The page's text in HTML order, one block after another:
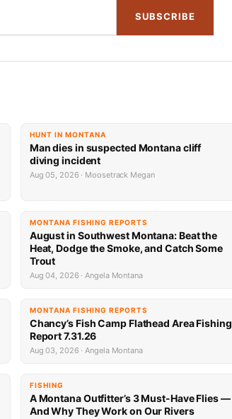
SUBSCRIBE
HUNT IN MONTANA
Man dies in suspected Montana cliff
diving incident
Aug 05, 2026 · Moosetrack Megan
MONTANA FISHING REPORTS
August in Southwest Montana: Beat the
Heat, Dodge the Smoke, and Catch Some
Trout
Aug 04, 2026 · Angela Montana
MONTANA FISHING REPORTS
Chancy’s Fish Camp Flathead Area Fishing
Report 7.31.26
Aug 03, 2026 · Angela Montana
FISHING
A Montana Outfitter’s 3 Must-Have Flies —
And Why They Work on Our Rivers